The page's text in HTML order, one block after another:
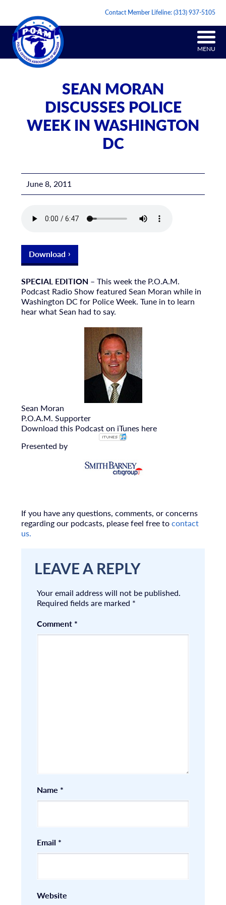
Contact Member Lifeline:(313) 937-5105
MENU
SEAN MORAN
DISCUSSES POLICE
WEEK IN WASHINGTON
DC
June 8, 2011
Download
SPECIAL EDITION – This week the P.O.A.M.
Podcast Radio Show featured Sean Moran while in
Washington DC for Police Week. Tune in to learn
hear what Sean had to say.
Sean Moran
P.O.A.M. Supporter
Download this Podcast on iTunes here
Presented by
If you have any questions, comments, or concerns
regarding our podcasts, please feel free tocontact
us.
LEAVE A REPLY
Your email address will not be published.
Required fields are marked *
Comment *
Name *
Email *
Website